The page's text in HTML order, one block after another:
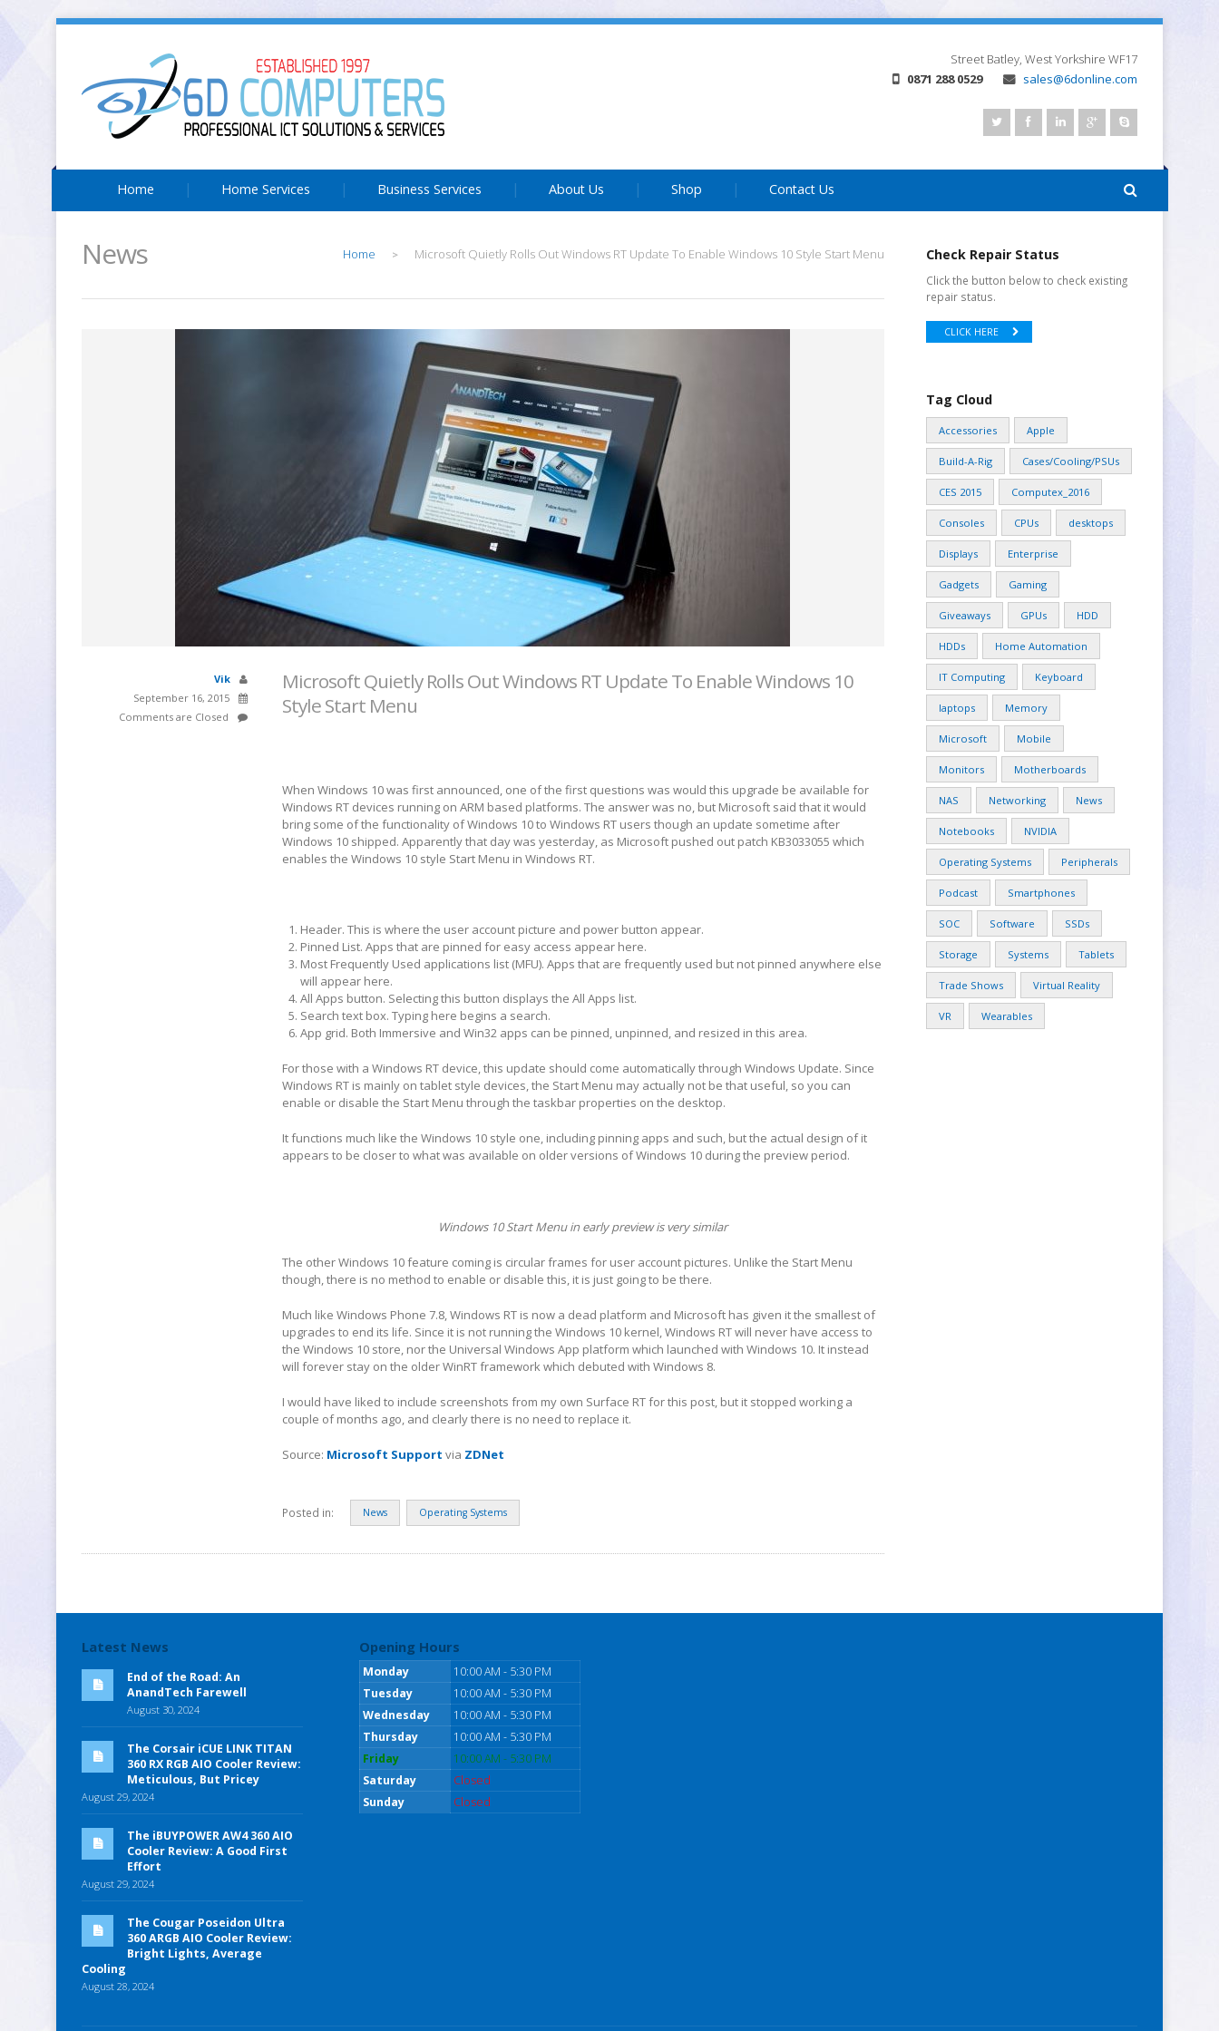
Street Batley, West Yorkshire WF17
0871 288 0529
sales@6donline.com
Home Home Services Business Services About Us Shop Contact Us
News Home > Microsoft Quietly Rolls Out Windows RT Update To Enable Windows 10 Style Start Menu
Vik
September 16, 2015
Comments are Closed
Microsoft Quietly Rolls Out Windows RT Update To Enable Windows 10
Style Start Menu
When Windows 10 was first announced, one of the first questions was would this upgrade be available for
Windows RT devices running on ARM based platforms. The answer was no, but Microsoft said that it would
bring some of the functionality of Windows 10 to Windows RT users though an update sometime after
Windows 10 shipped. Apparently that day was yesterday, as Microsoft pushed out patch KB3033055 which
enables the Windows 10 style Start Menu in Windows RT.
Header. This is where the user account picture and power button appear.
Pinned List. Apps that are pinned for easy access appear here.
Most Frequently Used applications list (MFU).Apps that are frequently used but not pinned anywhere else
will appear here.
All Apps button. Selecting this button displays the All Apps list.
Search text box.Typing here begins a search.
App grid. Both Immersive and Win32 apps can be pinned, unpinned, and resized in this area.
For those with a Windows RT device, this update should come automatically through Windows Update. Since
Windows RT is mainly on tablet style devices, the Start Menu may actually not be that useful, so you can
enable or disable the Start Menu through the taskbar properties on the desktop.
It functions much like the Windows 10 style one, including pinning apps and such, but the actual design of it
appears to be closer to what was available on older versions of Windows 10 during the preview period.
Windows 10 Start Menu in early preview is very similar
The other Windows 10 feature coming is circular frames for user account pictures. Unlike the Start Menu
though, there is no method to enable or disable this, it is just going to be there.
Much like Windows Phone 7.8, Windows RT is now a dead platform and Microsoft has given it the smallest of
upgrades to end its life. Since it is not running the Windows 10 kernel, Windows RT will never have access to
the Windows 10 store, nor the Universal Windows App platform which launched with Windows 10. It instead
will forever stay on the older WinRT framework which debuted with Windows 8.
I would have liked to include screenshots from my own Surface RT for this post, but it stopped working a
couple of months ago, and clearly there is no need to replace it.
Source: Microsoft Support via ZDNet
Posted in: News Operating Systems
Check Repair Status
Click the button below to check existing
repair status.
CLICK HERE
Tag Cloud
Accessories Apple
Build-A-Rig Cases/Cooling/PSUs
CES 2015 Computex_2016
Consoles CPUs desktops
Displays Enterprise
Gadgets Gaming
Giveaways GPUs HDD
HDDs Home Automation
IT Computing Keyboard
laptops Memory
Microsoft Mobile
Monitors Motherboards
NAS Networking News
Notebooks NVIDIA
Operating Systems Peripherals
Podcast Smartphones
SOC Software SSDs
Storage Systems Tablets
Trade Shows Virtual Reality
VR Wearables
Latest News
End of the Road: An
AnandTech Farewell
August 30, 2024
The Corsair iCUE LINK TITAN
360 RX RGB AIO Cooler Review:
Meticulous, But Pricey
August 29, 2024
The iBUYPOWER AW4 360 AIO
Cooler Review: A Good First
Effort
August 29, 2024
The Cougar Poseidon Ultra
360 ARGB AIO Cooler Review:
Bright Lights, Average
Cooling
August 28, 2024
Opening Hours
Monday
10:00 AM - 5:30 PM
Tuesday
10:00 AM - 5:30 PM
Wednesday
10:00 AM - 5:30 PM
Thursday
10:00 AM - 5:30 PM
Friday
10:00 AM - 5:30 PM
Saturday
Closed
Sunday
Closed